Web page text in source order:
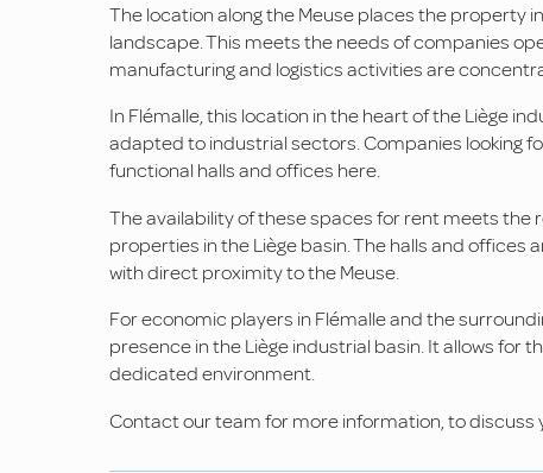
The location along the Meuse places the property
landscape. This meets the needs of companies
manufacturing and logistics activities are
In Flémalle, this location in the heart of the Liège
adapted to industrial sectors. Companies looking
functional halls and offices here.
The availability of these spaces for rent meets
properties in the Liège basin. The halls and
with direct proximity to the Meuse.
For economic players in Flémalle and the
presence in the Liège industrial basin. It allows for
dedicated environment.
Contact our team for more information, to discuss